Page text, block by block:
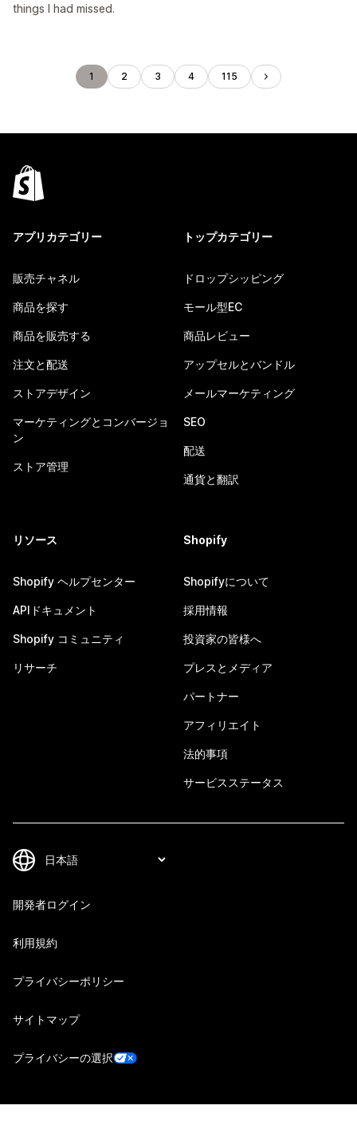
things I had missed.
1 2 3 4 115
アプリカテゴリー
販売チャネル
商品を探す
商品を販売する
注文と配送
ストアデザイン
マーケティングとコンバージョ
ン
ストア管理
トップカテゴリー
ドロップシッピング
モール型EC
商品レビュー
アップセルとバンドル
メールマーケティング
SEO
配送
通貨と翻訳
リソース
Shopify ヘルプセンター
APIドキュメント
Shopify コミュニティ
リサーチ
Shopify
Shopifyについて
採用情報
投資家の皆様へ
プレスとメディア
パートナー
アフィリエイト
法的事項
サービスステータス
開発者ログイン
利用規約
プライバシーポリシー
サイトマップ
プライバシーの選択